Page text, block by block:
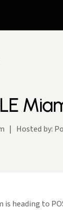
| Hosted by:
heading to